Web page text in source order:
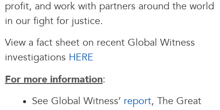
profit, and work with partners around the world
in our fight for justice.
View a fact sheet on recent Global Witness
investigations HERE
For more information:
See Global Witness’ report, The Great